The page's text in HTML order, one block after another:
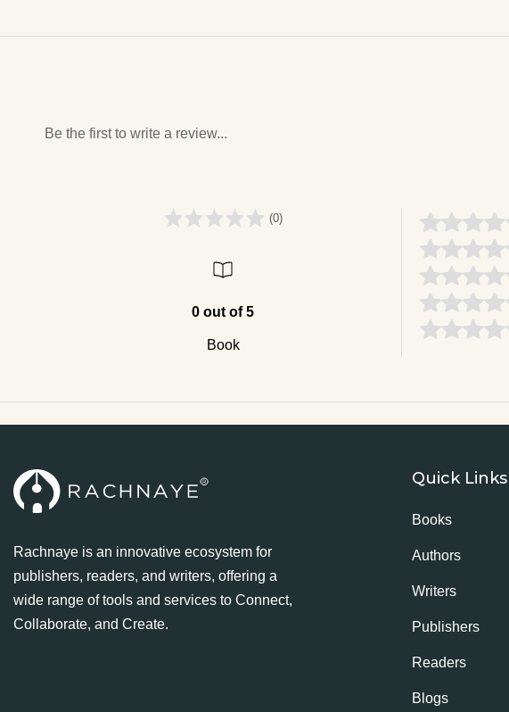
Be the first to write a review...
(0)
0 out of 5
Book
Rachnaye is an innovative ecosystem for
publishers, readers, and writers, offering a
wide range of tools and services to Connect,
Collaborate, and Create.
Quick Links
Books
Authors
Writers
Publishers
Readers
Blogs